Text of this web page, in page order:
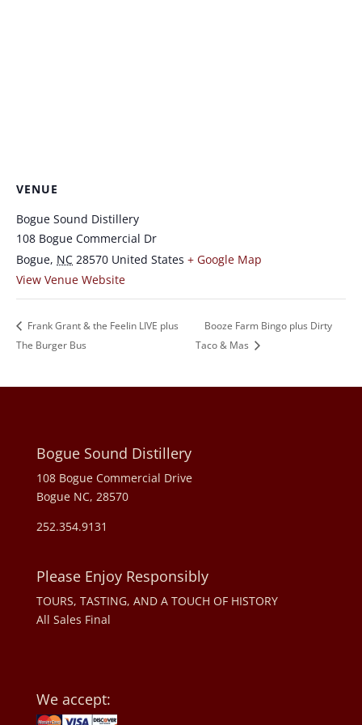
VENUE
Bogue Sound Distillery
108 Bogue Commercial Dr
Bogue, NC 28570 United States + Google Map
View Venue Website
Frank Grant & the Feelin LIVE plus
The Burger Bus
Booze Farm Bingo plus Dirty
Taco & Mas
Bogue Sound Distillery
108 Bogue Commercial Drive
Bogue NC, 28570
252.354.9131
Please Enjoy Responsibly
TOURS, TASTING, AND A TOUCH OF HISTORY
All Sales Final
We accept: